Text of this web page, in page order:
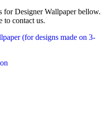
for Designer Wallpaper bellow.
to contact us.
(for designs made on 3-